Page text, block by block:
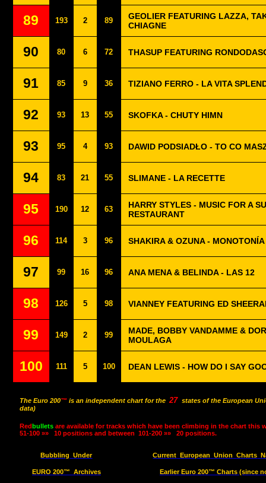
89 193 2 89
GEOLIER FEATURING LAZZA,
CHIAGNE
90 80 6 72 THASUP FEATURING
91 85 9 36 TIZIANO FERRO - LA VITA
92 93 13 55 SKOFKA - CHUTY HIMN
93 95 4 93 DAWID PODSIADŁO - TO CO
94 83 21 55 SLIMANE - LA RECETTE
95 190 12 63
HARRY STYLES - MUSIC FOR A
RESTAURANT
96 114 3 96 SHAKIRA & OZUNA - MONOTONÍA
97 99 16 96 ANA MENA & BELINDA - LAS 12
98 126 5 98 VIANNEY FEATURING ED
99 149 2 99
MADE, BOBBY VANDAMME &
MOULAGA
100 111 5 100 DEAN LEWIS - HOW DO I SAY
The Euro 200™ is an independent chart for the 27 states of the European
data)
Redbullets are available for tracks which have been climbing in the chart this
51-100 »»
10 positions and between 101-200 »» 20 positions.
Bubbling Under Current European Union Charts
EURO 200™ Archives Earlier Euro 200™ Charts (since